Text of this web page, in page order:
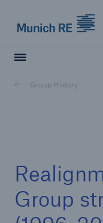
Group History
Group